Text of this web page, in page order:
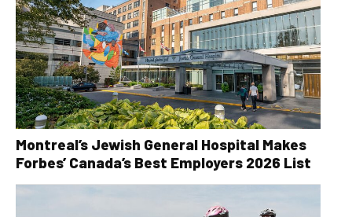
Montreal’s Jewish General Hospital Makes
Forbes’ Canada’s Best Employers 2026 List